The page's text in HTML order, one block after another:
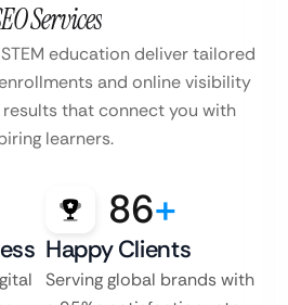
Services
education deliver tailored
and online visibility
that connect you with
learners.
86+
Happy Clients
Serving global brands with